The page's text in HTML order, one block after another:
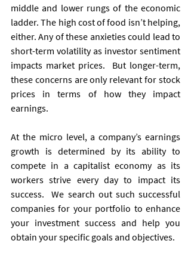
middle and lower rungs of the economic
ladder. The high cost of food isn’t helping,
either. Any of these anxieties could lead to
short-term volatility as investor sentiment
impacts market prices.  But longer-term,
these concerns are only relevant for stock
prices in terms of how they impact
earnings.
At the micro level, a company’s earnings
growth is determined by its ability to
compete in a capitalist economy as its
workers strive every day to impact its
success.  We search out such successful
companies for your portfolio to enhance
your investment success and help you
obtain your specific goals and objectives.